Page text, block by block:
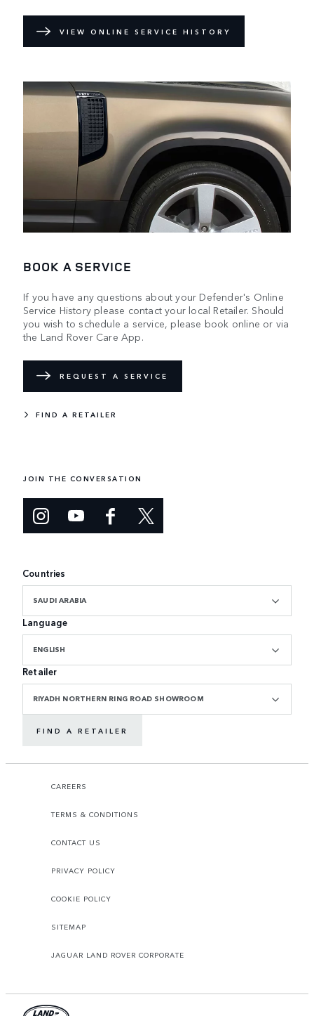
VIEW ONLINE SERVICE HISTORY
BOOK A SERVICE
If you have any questions about your Defender's Online
Service History please contact your local Retailer. Should
you wish to schedule a service, please book online or via
the Land Rover Care App.
REQUEST A SERVICE
FIND A RETAILER
JOIN THE CONVERSATION
Countries
SAUDI ARABIA
Language
ENGLISH
Retailer
RIYADH NORTHERN RING ROAD SHOWROOM
FIND A RETAILER
CAREERS
TERMS & CONDITIONS
CONTACT US
PRIVACY POLICY
COOKIE POLICY
SITEMAP
JAGUAR LAND ROVER CORPORATE